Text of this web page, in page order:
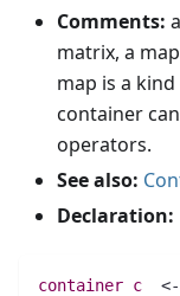
Comments:
matrix, a
map is a
container
operators.
See also:
Declaration:
container c